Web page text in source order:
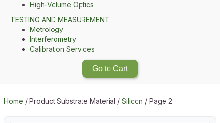
High-Volume Optics
TESTING AND MEASUREMENT
Metrology
Interferometry
Calibration Services
Go to Cart
Home / Product Substrate Material / Silicon / Page 2